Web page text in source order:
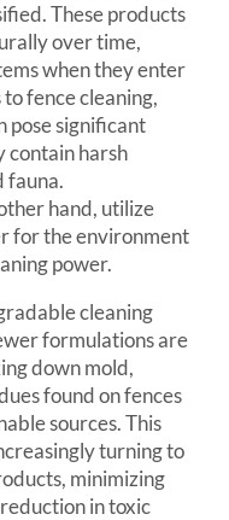
These products
over time,
when they enter
fence cleaning,
pose significant
contain harsh
fauna.
hand, utilize
for the environment
power.
cleaning
formulations are
down mold,
found on fences
sources. This
turning to
minimizing
in toxic